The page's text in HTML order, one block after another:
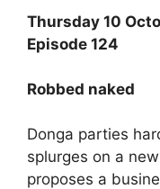
Thursday 10
Episode 124
Robbed naked
Donga parties
splurges on a
proposes a